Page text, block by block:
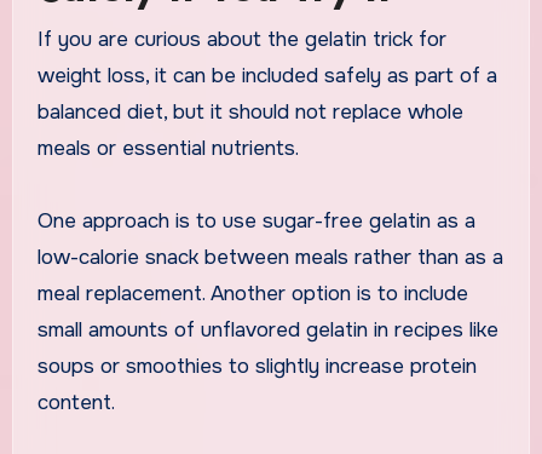
If you are curious about the gelatin trick for
weight loss, it can be included safely as part of a
balanced diet, but it should not replace whole
meals or essential nutrients.
One approach is to use sugar-free gelatin as a
low-calorie snack between meals rather than as a
meal replacement. Another option is to include
small amounts of unflavored gelatin in recipes like
soups or smoothies to slightly increase protein
content.